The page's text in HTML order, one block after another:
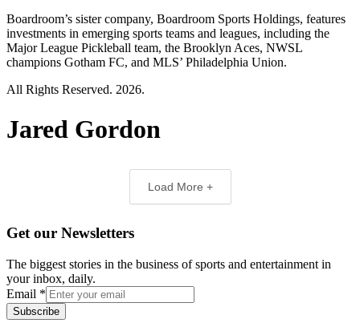
Boardroom’s sister company, Boardroom Sports Holdings, features
investments in emerging sports teams and leagues, including the
Major League Pickleball team, the Brooklyn Aces, NWSL
champions Gotham FC, and MLS’ Philadelphia Union.
All Rights Reserved. 2026.
Jared Gordon
Load More +
Get our Newsletters
The biggest stories in the business of sports and entertainment in
your inbox, daily.
Email *
Subscribe